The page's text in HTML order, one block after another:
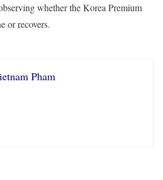
whether the Korea Premium
or recovers.
Pham